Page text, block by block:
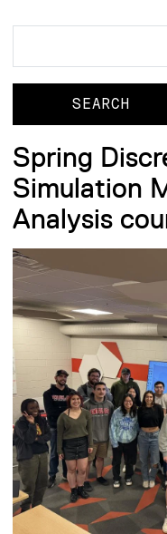
Spring
Simulation
Analysis